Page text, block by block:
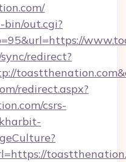
bin/out.cgi?
redirect?
redirect.aspx?
csrs-